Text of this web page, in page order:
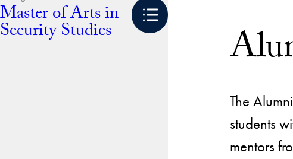
Master of Arts in
Security Studies
The
students
mentors